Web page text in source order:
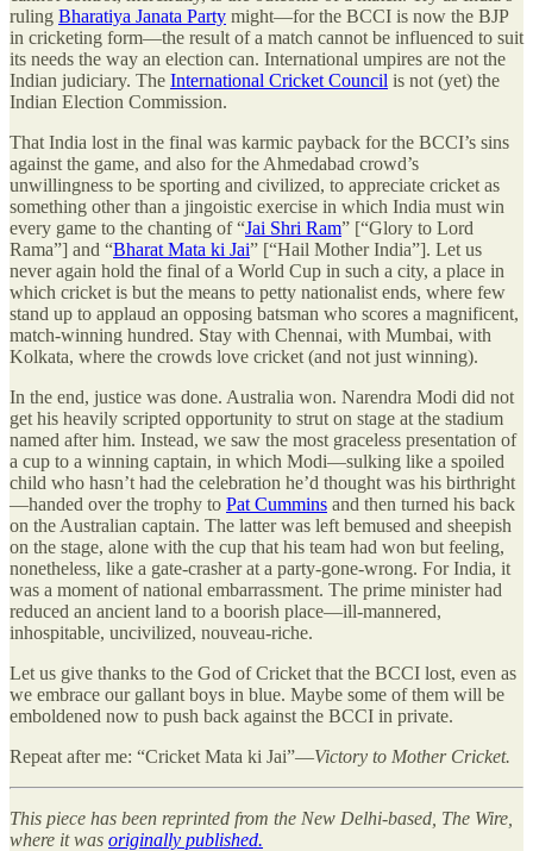
ruling Bharatiya Janata Party might—for the BCCI is now the BJP
in cricketing form—the result of a match cannot be influenced to suit
its needs the way an election can. International umpires are not the
Indian judiciary. The International Cricket Council is not (yet) the
Indian Election Commission.
That India lost in the final was karmic payback for the BCCI’s sins
against the game, and also for the Ahmedabad crowd’s
unwillingness to be sporting and civilized, to appreciate cricket as
something other than a jingoistic exercise in which India must win
every game to the chanting of “Jai Shri Ram” [“Glory to Lord
Rama”] and “Bharat Mata ki Jai” [“Hail Mother India”]. Let us
never again hold the final of a World Cup in such a city, a place in
which cricket is but the means to petty nationalist ends, where few
stand up to applaud an opposing batsman who scores a magnificent,
match-winning hundred. Stay with Chennai, with Mumbai, with
Kolkata, where the crowds love cricket (and not just winning).
In the end, justice was done. Australia won. Narendra Modi did not
get his heavily scripted opportunity to strut on stage at the stadium
named after him. Instead, we saw the most graceless presentation of
a cup to a winning captain, in which Modi—sulking like a spoiled
child who hasn’t had the celebration he’d thought was his birthright
—handed over the trophy to Pat Cummins and then turned his back
on the Australian captain. The latter was left bemused and sheepish
on the stage, alone with the cup that his team had won but feeling,
nonetheless, like a gate-crasher at a party-gone-wrong. For India, it
was a moment of national embarrassment. The prime minister had
reduced an ancient land to a boorish place—ill-mannered,
inhospitable, uncivilized, nouveau-riche.
Let us give thanks to the God of Cricket that the BCCI lost, even as
we embrace our gallant boys in blue. Maybe some of them will be
emboldened now to push back against the BCCI in private.
Repeat after me: “Cricket Mata ki Jai”—Victory to Mother Cricket.
This piece has been reprinted from the New Delhi-based, The Wire,
where it was originally published.